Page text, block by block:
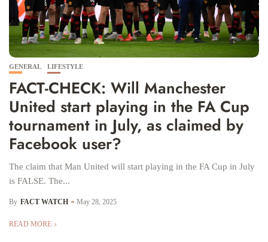
GENERAL LIFESTYLE
FACT-CHECK: Will Manchester
United start playing in the FA Cup
tournament in July, as claimed by
Facebook user?
The claim that Man United will start playing in the FA Cup in July
is FALSE. The...
By FACT WATCH May 28, 2025
READ MORE